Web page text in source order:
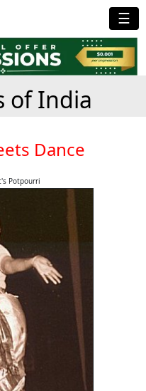
☰
of India
Dance
Potpourri